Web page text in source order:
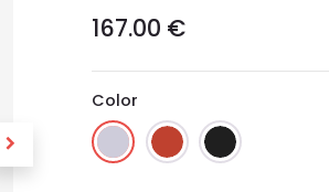
167.00 €
Color